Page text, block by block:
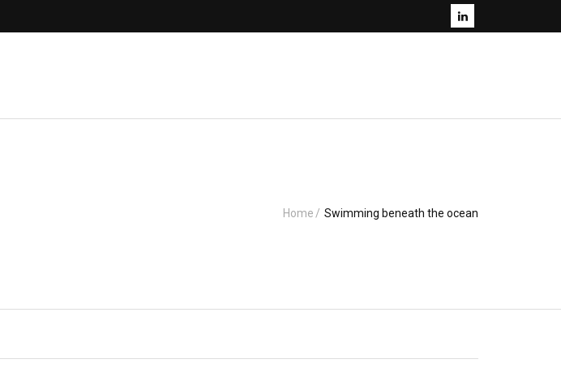
Home / Swimming beneath the ocean